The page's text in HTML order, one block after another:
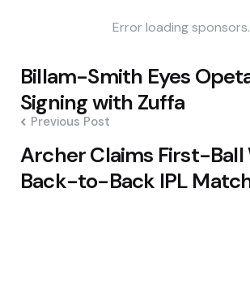
Error loading sponsors.
Post
navigation
Billam-Smith Eyes
Signing with Zuffa
Previous Post
Archer Claims First-Ball
Back-to-Back IPL